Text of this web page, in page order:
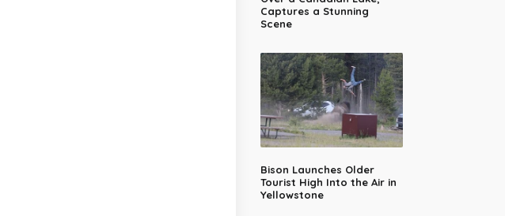
Captures a Stunning
Scene
Bison Launches Older
Tourist High Into the Air in
Yellowstone